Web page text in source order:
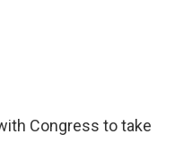
Congress to take